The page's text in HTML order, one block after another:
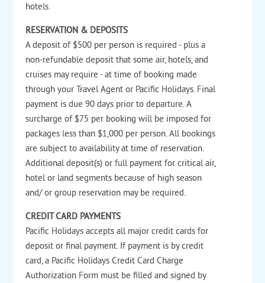
hotels.
RESERVATION & DEPOSITS
A deposit of $500 per person is required - plus a
non-refundable deposit that some air, hotels, and
cruises may require - at time of booking made
through your Travel Agent or Pacific Holidays. Final
payment is due 90 days prior to departure. A
surcharge of $75 per booking will be imposed for
packages less than $1,000 per person. All bookings
are subject to availability at time of reservation.
Additional deposit(s) or full payment for critical air,
hotel or land segments because of high season
and/ or group reservation may be required.
CREDIT CARD PAYMENTS
Pacific Holidays accepts all major credit cards for
deposit or final payment. If payment is by credit
card, a Pacific Holidays Credit Card Charge
Authorization Form must be filled and signed by